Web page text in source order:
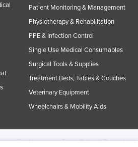
Patient Monitoring & Management
Physiotherapy & Rehabilitation
PPE & Infection Control
Single Use Medical Consumables
Surgical Tools & Supplies
Treatment Beds, Tables & Couches
Veterinary Equipment
Wheelchairs & Mobility Aids
All rights reserved.Privacy Policies & Terms of